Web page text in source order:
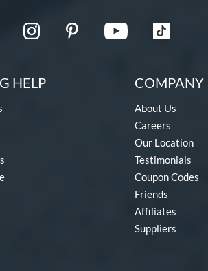
HELP COMPANY
About Us
Careers
Our Location
Testimonials
Coupon Codes
Friends
Affiliates
Suppliers